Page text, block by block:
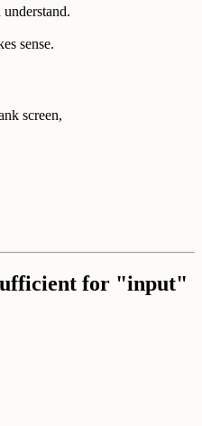
sense.
screen,
for "input"